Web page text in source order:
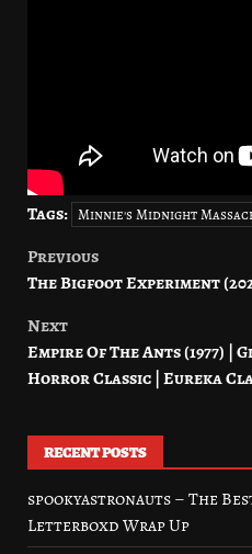
Tags: Minnie's Midnight
Post
Previous
The Bigfoot Experiment
Next
Empire Of The Ants (1977)
Horror Classic | Eureka
RECENT POSTS
spookyastronauts – The
Letterboxd Wrap Up